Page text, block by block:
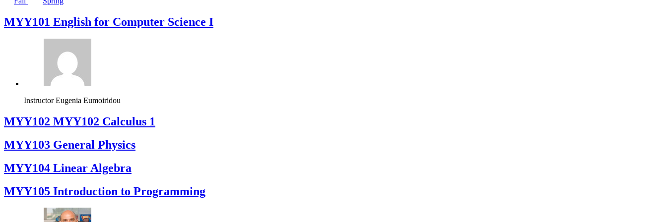
MYY101 English for Computer Science I
Instructor Eugenia Eumoiridou
ΜΥΥ102 MYY102 Calculus 1
MYY103 General Physics
MYY104 Linear Algebra
MYY105 Introduction to Programming